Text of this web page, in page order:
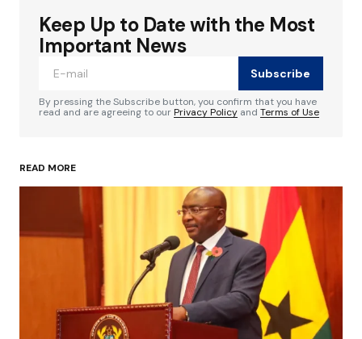
Your email address will not be published.
Required fields are marked
Your Name*
Your E-mail
Save my name, email, and website in this
browser for the next time I comment.
Keep Up to Date with the Most
Important News
Subscribe
By pressing the Subscribe button, you confirm that you have
read and are agreeing to ourPrivacy Policy and Terms of Use
READ MORE